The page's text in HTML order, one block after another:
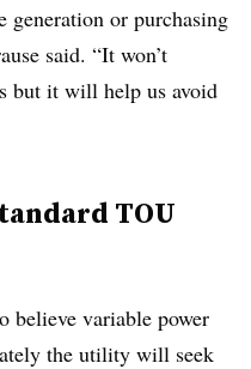
or purchasing
said. “It won’t
but it will help us avoid
TOU
variable power
the utility will seek